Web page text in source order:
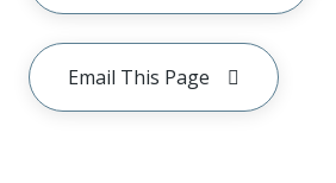
Email This Page